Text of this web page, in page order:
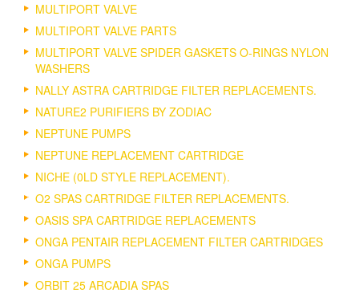
MULTIPORT VALVE
MULTIPORT VALVE PARTS
MULTIPORT VALVE SPIDER GASKETS O-RINGS NYLON
WASHERS
NALLY ASTRA CARTRIDGE FILTER REPLACEMENTS.
NATURE2 PURIFIERS BY ZODIAC
NEPTUNE PUMPS
NEPTUNE REPLACEMENT CARTRIDGE
NICHE (0LD STYLE REPLACEMENT).
O2 SPAS CARTRIDGE FILTER REPLACEMENTS.
OASIS SPA CARTRIDGE REPLACEMENTS
ONGA PENTAIR REPLACEMENT FILTER CARTRIDGES
ONGA PUMPS
ORBIT 25 ARCADIA SPAS